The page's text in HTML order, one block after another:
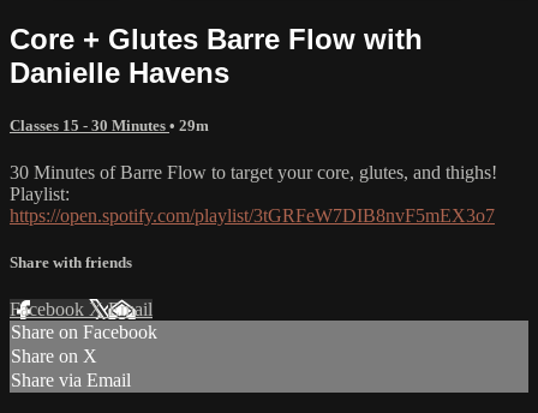
Core + Glutes Barre Flow with
Danielle Havens
Classes 15 - 30 Minutes • 29m
30 Minutes of Barre Flow to target your core, glutes, and thighs!
Playlist:
https://open.spotify.com/playlist/3tGRFeW7DIB8nvF5mEX3o7
Share with friends
Facebook XEmail
Share on Facebook
Share on X
Share via Email